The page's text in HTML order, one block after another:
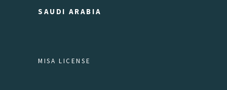
SAUDI ARABIA
MISA LICENSE